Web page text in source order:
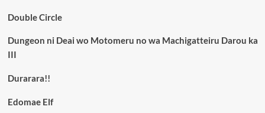
Double Circle
Dungeon ni Deai wo Motomeru no wa Machigatteiru Darou ka
III
Durarara!!
Edomae Elf